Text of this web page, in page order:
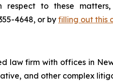
respect to these
4648, or by filling out this
law firm with offices in
and other complex